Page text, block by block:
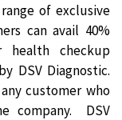
of exclusive
can avail 40%
health checkup
DSV Diagnostic.
customer who
company. DSV